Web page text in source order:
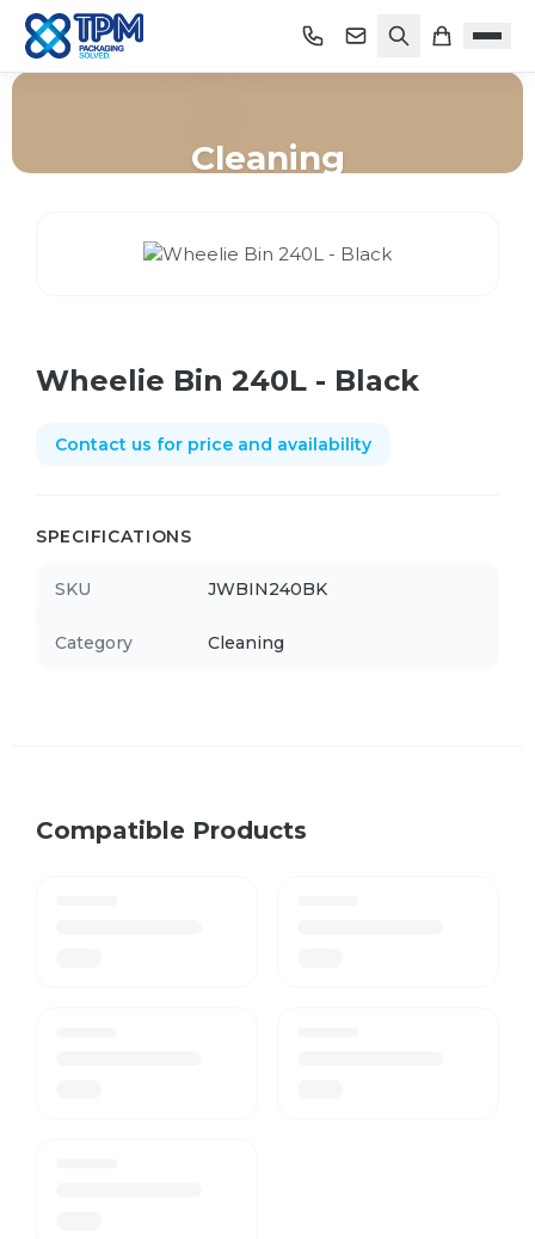
Cleaning
Wheelie Bin 240L - Black
Contact us for price and availability
SPECIFICATIONS
SKU JWBIN240BK
Category Cleaning
Compatible Products